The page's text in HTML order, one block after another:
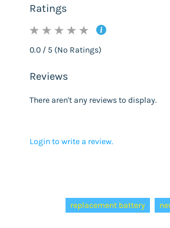
Ratings
0.0 / 5 (No Ratings)
Reviews
There aren't any reviews to display.
Login to write a review.
replacement battery